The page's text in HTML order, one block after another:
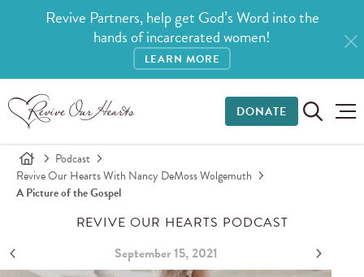
Revive Partners, help get God’s Word into the
hands of incarcerated women!
LEARN MORE
DONATE
Podcast
Revive Our Hearts With Nancy DeMoss Wolgemuth
A Picture of the Gospel
REVIVE OUR HEARTS PODCAST
September 15, 2021